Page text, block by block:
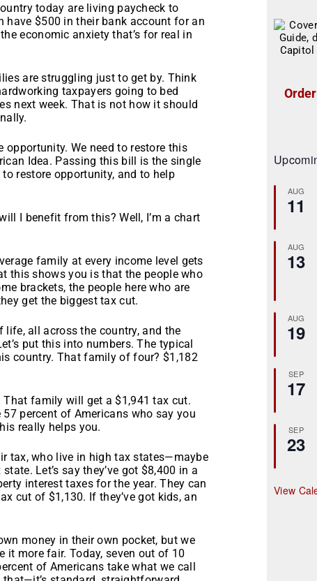
today are living paycheck to
have $500 in their bank account for an
economic anxiety that’s for real in
are struggling just to get by. Think
taxpayers going to bed
next week. That is not how it should
opportunity. We need to restore this
Idea. Passing this bill is the single
restore opportunity, and to help
I benefit from this? Well, I’m a chart
family at every income level gets
this shows you is that the people who
brackets, the people here who are
get the biggest tax cut.
all across the country, and the
put this into numbers. The typical
country. That family of four? $1,182
family will get a $1,941 tax cut.
percent of Americans who say you
really helps you.
tax, who live in high tax states—maybe
Let’s say they’ve got $8,400 in a
interest taxes for the year. They can
cut of $1,130. If they’ve got kids, an
money in their own pocket, but we
more fair. Today, seven out of 10
of Americans take what we call
AUG
11
AUG
13
AUG
19
SEP
17
SEP
23
View